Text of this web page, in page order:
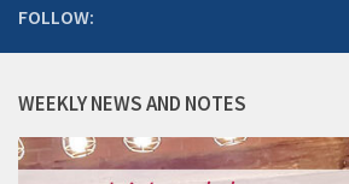
FOLLOW:
WEEKLY NEWS AND NOTES